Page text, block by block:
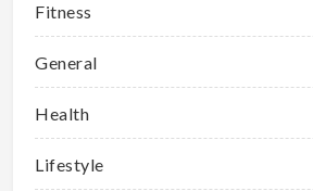
Fitness
General
Health
Lifestyle